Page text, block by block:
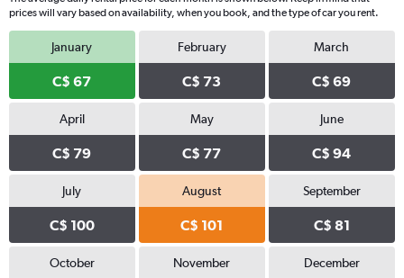
prices will vary based on availability, when you book, and the type of car you rent.
January
C$ 67
February
C$ 73
March
C$ 69
April
C$ 79
May
C$ 77
June
C$ 94
July
C$ 100
August
C$ 101
September
C$ 81
October November December